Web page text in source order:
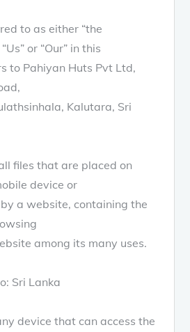
to as either “the
or “Our” in this
to Pahiyan Huts Pvt Ltd,
Kalutara, Sri
files that are placed on
device or
a website, containing the
among its many uses.
Sri Lanka
device that can access the